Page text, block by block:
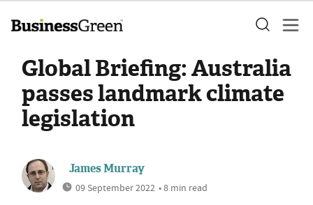
Global Briefing: Australia
passes landmark climate
legislation
James Murray
09 September 2022 • 8 min read